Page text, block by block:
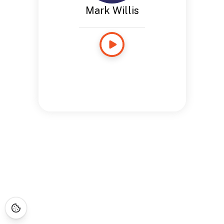
Mark Willis